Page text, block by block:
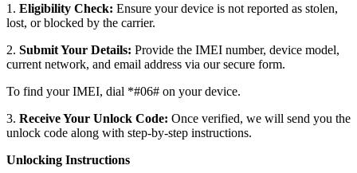
1. Eligibility Check: Ensure your device is not reported as stolen,
lost, or blocked by the carrier.
2. Submit Your Details: Provide the IMEI number, device model,
current network, and email address via our secure form.
To find your IMEI, dial *#06# on your device.
3. Receive Your Unlock Code: Once verified, we will send you the
unlock code along with step-by-step instructions.
Unlocking Instructions